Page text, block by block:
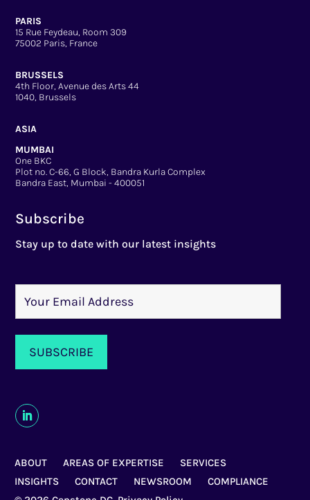
PARIS
15 Rue Feydeau, Room 309
75002 Paris, France
BRUSSELS
4th Floor, Avenue des Arts 44
1040, Brussels
ASIA
MUMBAI
One BKC
Plot no. C-66, G Block, Bandra Kurla Complex
Bandra East, Mumbai - 400051
Subscribe
Stay up to date with our latest insights
ABOUT AREAS OF EXPERTISE
SERVICES
INSIGHTS
CONTACT NEWSROOM
COMPLIANCE